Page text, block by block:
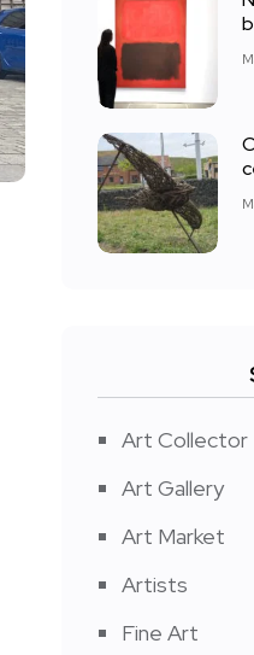
Art Collector
Art Gallery
Art Market
Artists
Fine Art